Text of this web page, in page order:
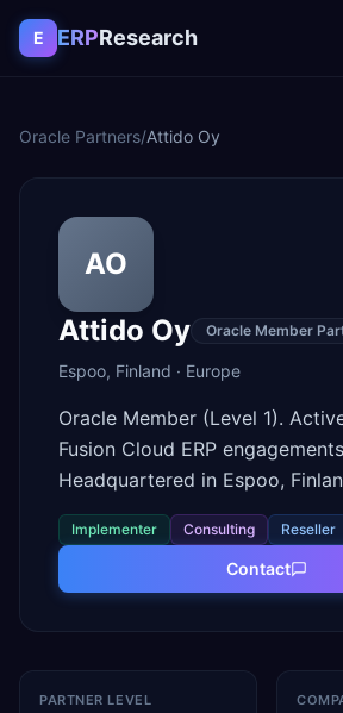
Skip to content
E ERPResearch
Oracle Partners/Attido Oy
AO
Attido Oy
Oracle Member
Espoo, Finland · Europe
Oracle Member (Level 1).
Fusion Cloud ERP
Headquartered in Espoo,
Implementer Consulting Reseller
Contact
PARTNER LEVEL